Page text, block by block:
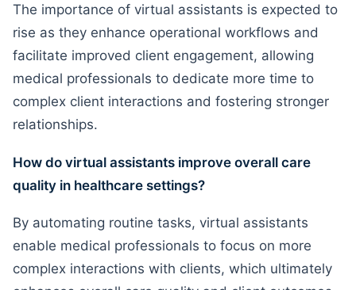
The importance of virtual assistants is expected to
rise as they enhance operational workflows and
facilitate improved client engagement, allowing
medical professionals to dedicate more time to
complex client interactions and fostering stronger
relationships.
How do virtual assistants improve overall care
quality in healthcare settings?
By automating routine tasks, virtual assistants
enable medical professionals to focus on more
complex interactions with clients, which ultimately